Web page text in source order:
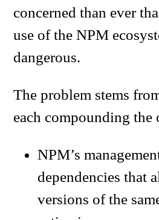
concerned than ever
use of the NPM
dangerous.
The problem stems
each compounding the
NPM’s
dependencies that
versions of the